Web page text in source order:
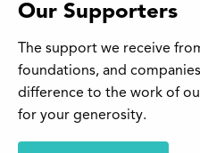
Our Supporters
The support we receive
foundations, and
difference to the work of
for your generosity.